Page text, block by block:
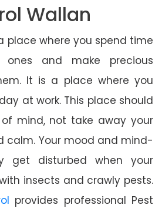
Wallan
place where you spend time
and make precious
It is a place where you
at work. This place should
mind, not take away your
calm. Your mood and mind-
get disturbed when your
insects and crawly pests.
provides professional Pest